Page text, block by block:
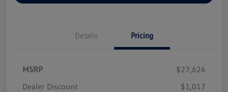
Details Pricing
MSRP
$27,626
Dealer Discount
$1,017